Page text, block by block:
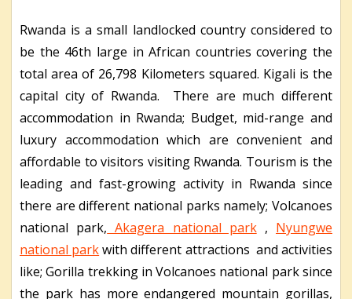
Rwanda is a small landlocked country considered to
be the 46th large in African countries covering the
total area of 26,798 Kilometers squared. Kigali is the
capital city of Rwanda. There are much different
accommodation in Rwanda; Budget, mid-range and
luxury accommodation which are convenient and
affordable to visitors visiting Rwanda. Tourism is the
leading and fast-growing activity in Rwanda since
there are different national parks namely; Volcanoes
national park, Akagera national park, Nyungwe
national parkwith different attractions and activities
like; Gorilla trekking in Volcanoes national park since
the park has more endangered mountain gorillas,